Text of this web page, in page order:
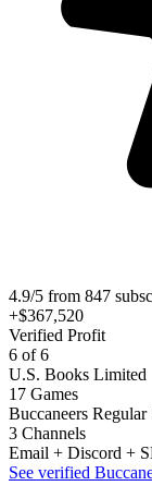
4.9/5 from 847
+$367,520
Verified Profit
6 of 6
U.S. Books Limited
17 Games
Buccaneers Regular
3 Channels
Email + Discord +
See verified